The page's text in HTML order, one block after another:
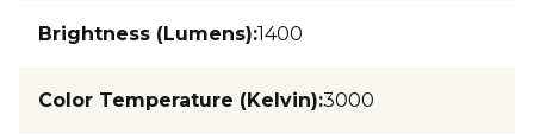
Brightness (Lumens):1400
Color Temperature (Kelvin):3000